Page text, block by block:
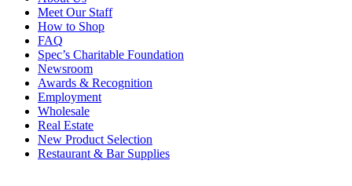
Meet Our Staff
How to Shop
FAQ
Spec’s Charitable Foundation
Newsroom
Awards & Recognition
Employment
Wholesale
Real Estate
New Product Selection
Restaurant & Bar Supplies